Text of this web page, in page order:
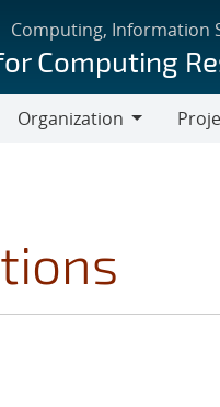
Computing, Information
Computing
Organization